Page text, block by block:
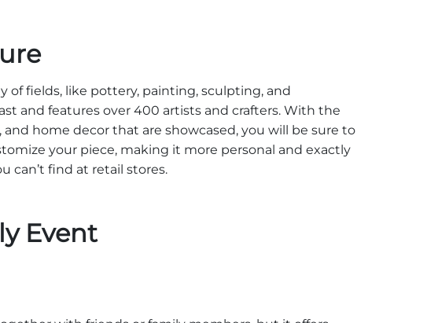
of fields, like pottery, painting, sculpting, and
and features over 400 artists and crafters. With the
home decor that are showcased, you will be sure to
your piece, making it more personal and exactly
can’t find at retail stores.
Event